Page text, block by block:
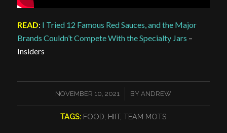
READ: I Tried 12 Famous Red Sauces, and the Major
Brands Couldn’t Compete With the Specialty Jars –
Insiders
NOVEMBER 10, 2021
/ BY ANDREW
TAGS: FOOD HIIT, TEAM MOTS